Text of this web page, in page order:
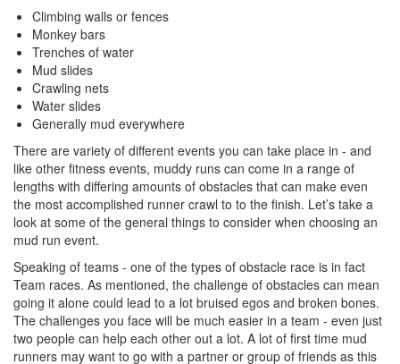
Climbing walls or fences
Monkey bars
Trenches of water
Mud slides
Crawling nets
Water slides
Generally mud everywhere
There are variety of different events you can take place in - and
like other fitness events, muddy runs can come in a range of
lengths with differing amounts of obstacles that can make even
the most accomplished runner crawl to to the finish. Let’s take a
look at some of the general things to consider when choosing an
mud run event.
Speaking of teams - one of the types of obstacle race is in fact
Team races. As mentioned, the challenge of obstacles can mean
going it alone could lead to a lot bruised egos and broken bones.
The challenges you face will be much easier in a team - even just
two people can help each other out a lot. A lot of first time mud
runners may want to go with a partner or group of friends as this